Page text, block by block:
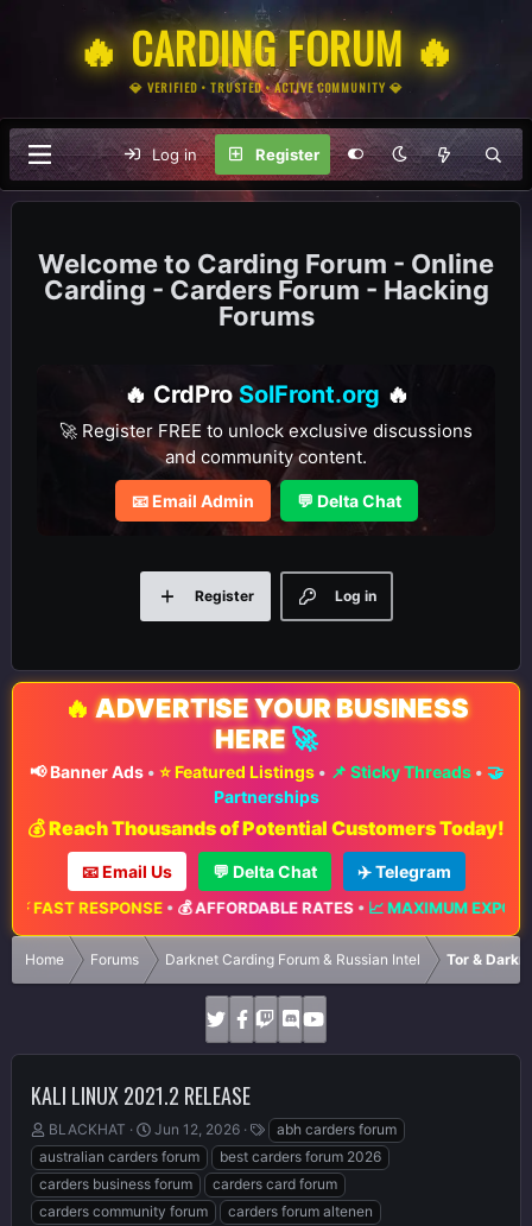
🔥 CARDING FORUM 🔥
💎 VERIFIED • TRUSTED • ACTIVE COMMUNITY 💎
Log in Register
Carding Forum - Online
Carding - Carders Forum - Hacking
Forums
🔥 CrdPro SolFront.org 🔥
🚀 Register FREE to unlock exclusive discussions
and community content.
📧 Email Admin 💬 Delta Chat
Log in
Register
🔥 ADVERTISE YOUR BUSINESS
HERE 🚀
📢 Banner Ads• ⭐ Featured Listings• 📌 Sticky Threads• 🤝
Partnerships
💰 Reach Thousands of Potential Customers Today!
📧 Email Us 💬 Delta Chat ✈️ Telegram
FAST RESPONSE•💰 AFFORDABLE RATES•📈 MAXIMUM EXPOSURE
Home Forums Darknet Carding Forum & Russian Intel Tor &
KALI LINUX 2021.2 RELEASE
T
h
r
e
a
BLACKHAT
S
t
a
r
t
Jun 12, 2026
T
a
g
s
abh carders forum
australian carders forum
best carders forum 2026
carders business forum
carders card forum
carders community forum
carders forum altenen